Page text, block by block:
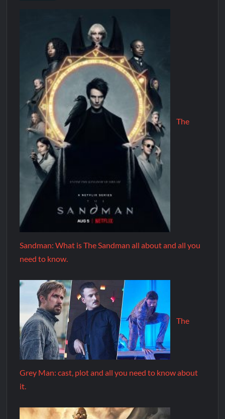
The
Sandman: What is The Sandman all about and all you
need to know.
The
Grey Man: cast, plot and all you need to know about
it.